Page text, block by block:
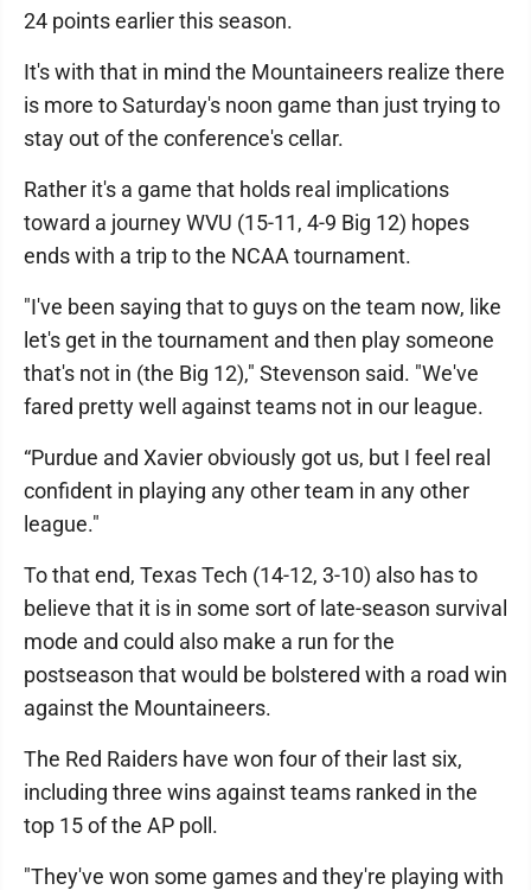
24 points earlier this season.
It's with that in mind the Mountaineers realize there
is more to Saturday's noon game than just trying to
stay out of the conference's cellar.
Rather it's a game that holds real implications
toward a journey WVU (15-11, 4-9 Big 12) hopes
ends with a trip to the NCAA tournament.
"I've been saying that to guys on the team now, like
let's get in the tournament and then play someone
that's not in (the Big 12)," Stevenson said. "We've
fared pretty well against teams not in our league.
“Purdue and Xavier obviously got us, but I feel real
confident in playing any other team in any other
league."
To that end, Texas Tech (14-12, 3-10) also has to
believe that it is in some sort of late-season survival
mode and could also make a run for the
postseason that would be bolstered with a road win
against the Mountaineers.
The Red Raiders have won four of their last six,
including three wins against teams ranked in the
top 15 of the AP poll.
"They've won some games and they're playing with